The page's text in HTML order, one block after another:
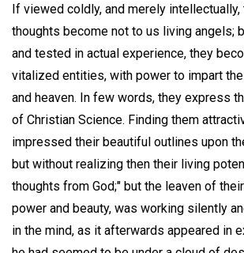
If viewed coldly, and merely
thoughts become not to us living angels;
and tested in actual experience, they
vitalized entities, with power to impart
and heaven. In few words, they express
of Christian Science. Finding them
impressed their beautiful outlines upon
but without realizing then their living
thoughts from God;" but the leaven of
power and beauty, was working silently
in the mind, as it afterwards appeared in